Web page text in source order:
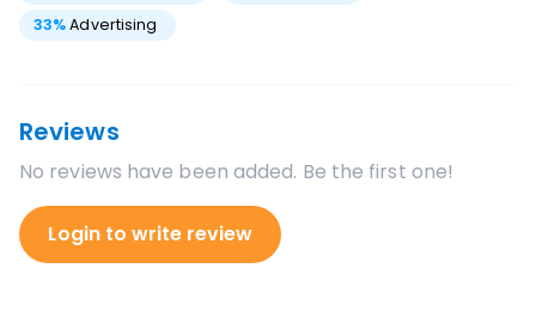
33%Advertising
Reviews
No reviews have been added. Be the first one!
Login to write review